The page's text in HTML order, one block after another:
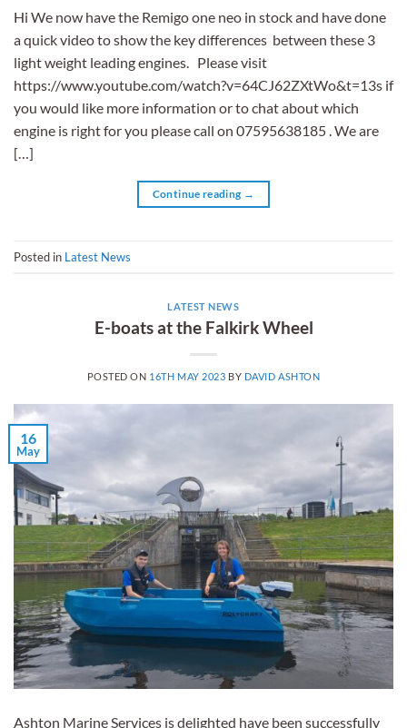
Hi We now have the Remigo one neo in stock and have done
a quick video to show the key differences between these 3
light weight leading engines. Please visit
https://www.youtube.com/watch?v=64CJ62ZXtWo&t=13s if
you would like more information or to chat about which
engine is right for you please call on 07595638185 . We are
[…]
Continue reading →
Posted in Latest News
LATEST NEWS
E-boats at the Falkirk Wheel
POSTED ON 16TH MAY 2023 BY DAVID ASHTON
16
May
Ashton Marine Services is delighted have been successfully